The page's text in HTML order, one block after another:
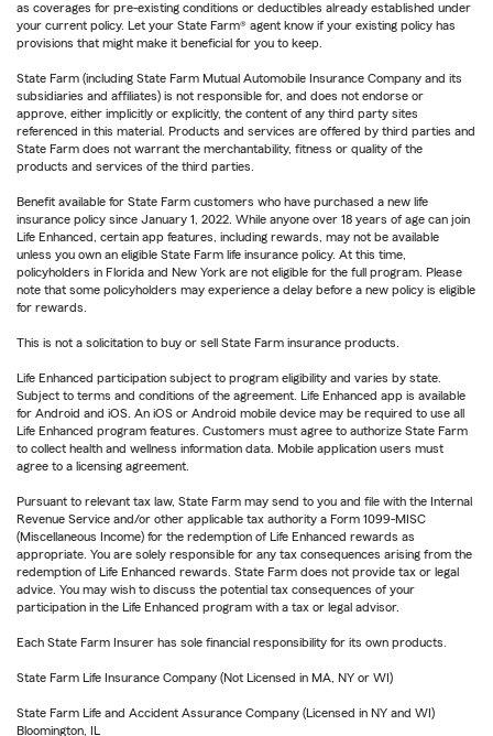
as coverages for pre-existing conditions or deductibles already established under
your current policy. Let your State Farm® agent know if your existing policy has
provisions that might make it beneficial for you to keep.
State Farm (including State Farm Mutual Automobile Insurance Company and its
subsidiaries and affiliates) is not responsible for, and does not endorse or
approve, either implicitly or explicitly, the content of any third party sites
referenced in this material. Products and services are offered by third parties and
State Farm does not warrant the merchantability, fitness or quality of the
products and services of the third parties.
Benefit available for State Farm customers who have purchased a new life
insurance policy since January 1, 2022. While anyone over 18 years of age can join
Life Enhanced, certain app features, including rewards, may not be available
unless you own an eligible State Farm life insurance policy. At this time,
policyholders in Florida and New York are not eligible for the full program. Please
note that some policyholders may experience a delay before a new policy is eligible
for rewards.
This is not a solicitation to buy or sell State Farm insurance products.
Life Enhanced participation subject to program eligibility and varies by state.
Subject to terms and conditions of the agreement. Life Enhanced app is available
for Android and iOS. An iOS or Android mobile device may be required to use all
Life Enhanced program features. Customers must agree to authorize State Farm
to collect health and wellness information data. Mobile application users must
agree to a licensing agreement.
Pursuant to relevant tax law, State Farm may send to you and file with the Internal
Revenue Service and/or other applicable tax authority a Form 1099-MISC
(Miscellaneous Income) for the redemption of Life Enhanced rewards as
appropriate. You are solely responsible for any tax consequences arising from the
redemption of Life Enhanced rewards. State Farm does not provide tax or legal
advice. You may wish to discuss the potential tax consequences of your
participation in the Life Enhanced program with a tax or legal advisor.
Each State Farm Insurer has sole financial responsibility for its own products.
State Farm Life Insurance Company (Not Licensed in MA, NY or WI)
State Farm Life and Accident Assurance Company (Licensed in NY and WI)
Bloomington, IL